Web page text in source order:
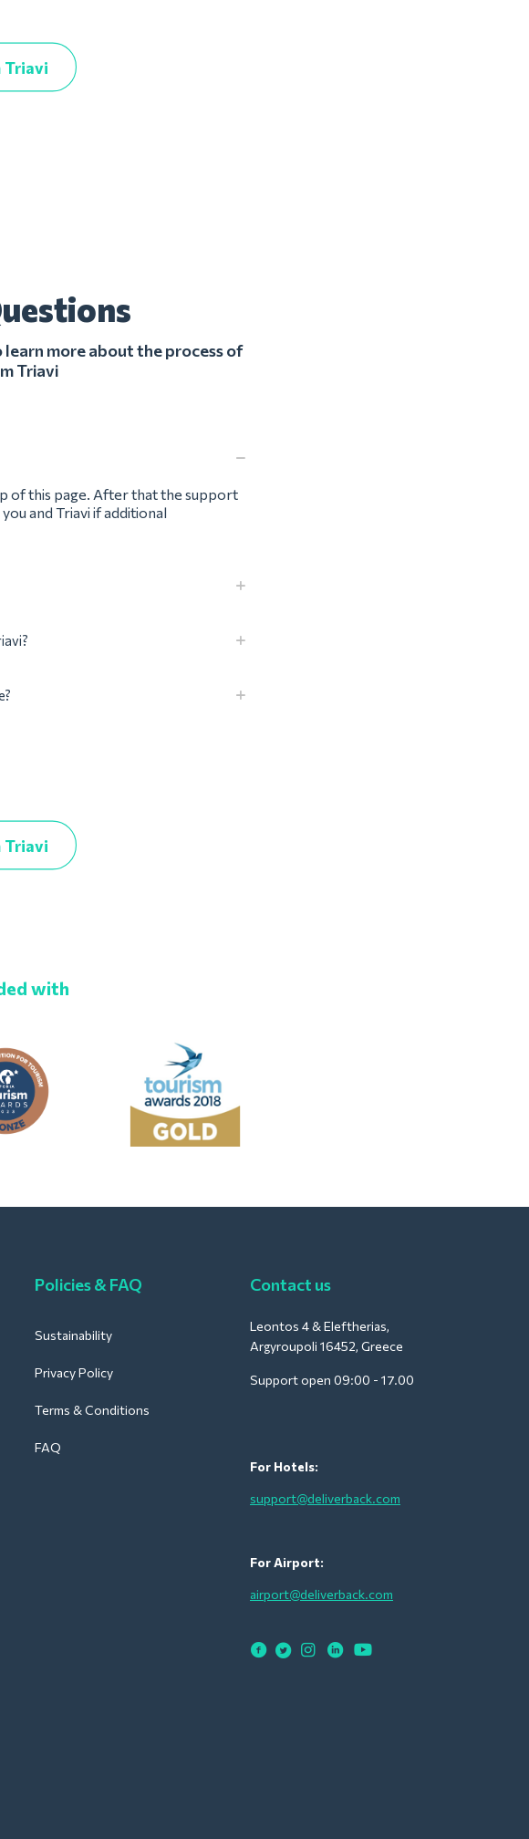
Triavi
more about the process of
Triavi
of this page. After that the support
and Triavi if additional
Triavi
with
Policies & FAQ
Sustainability
Privacy Policy
Terms & Conditions
FAQ
Contact us
Leontos 4 & Eleftherias,
Argyroupoli 16452, Greece
Support open 09:00 - 17.00
For Hotels:
support@deliverback.com
For Airport:
airport@deliverback.com